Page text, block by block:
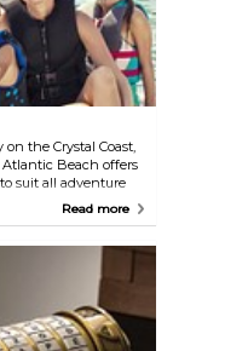
the Crystal Coast,
Beach offers
suit all adventure
paddleboards,
scenic waterways.
Read more